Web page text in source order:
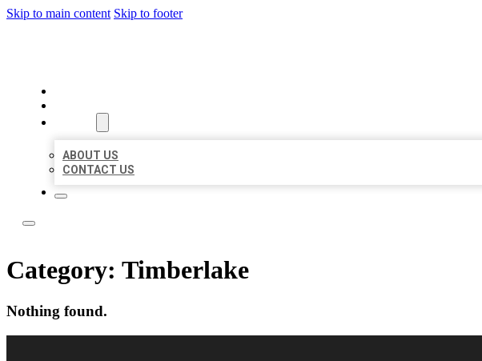
Skip to main content Skip to footer
ABOUT US
CONTACT US
Category: Timberlake
Nothing found.